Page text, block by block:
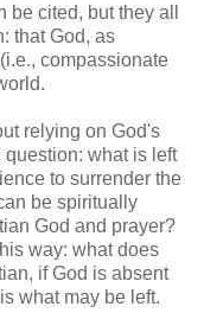
cited, but they all
that God, as
compassionate
relying on God's
what is left
to surrender the
be spiritually
God and prayer?
way: what does
if God is absent
what may be left.